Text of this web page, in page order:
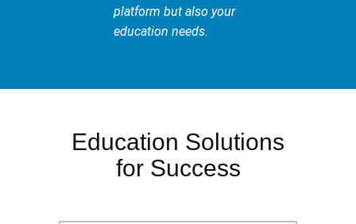
platform but also your
education needs.
Education Solutions
for Success